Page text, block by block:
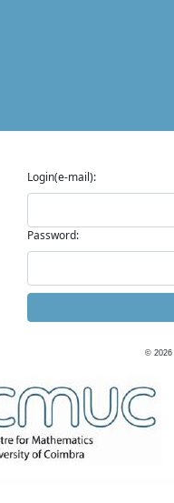
Login(e-mail):
Password:
© 2026